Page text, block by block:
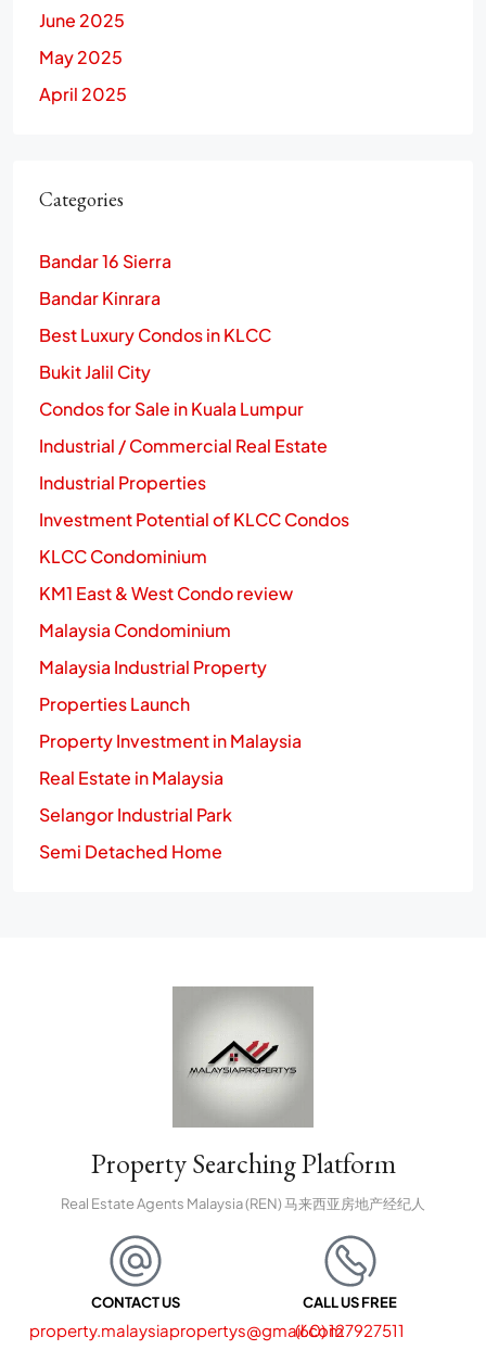
June 2025
May 2025
April 2025
Categories
Bandar 16 Sierra
Bandar Kinrara
Best Luxury Condos in KLCC
Bukit Jalil City
Condos for Sale in Kuala Lumpur
Industrial / Commercial Real Estate
Industrial Properties
Investment Potential of KLCC Condos
KLCC Condominium
KM1 East & West Condo review
Malaysia Condominium
Malaysia Industrial Property
Properties Launch
Property Investment in Malaysia
Real Estate in Malaysia
Selangor Industrial Park
Semi Detached Home
Property Searching Platform
Real Estate Agents Malaysia (REN) 马来西亚房地产经纪人
CONTACT US
property.malaysiapropertys@gmail.com
CALL US FREE
(60) 127927511